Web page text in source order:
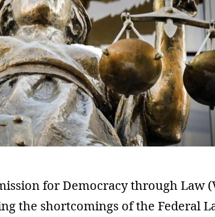
for Democracy through Law
the shortcomings of the Federal